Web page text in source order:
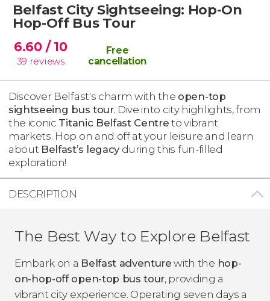
Belfast City Sightseeing: Hop-On
Hop-Off Bus Tour
6.60 / 10
39 reviews
Free
cancellation
Discover Belfast's charm with the open-top
sightseeing bus tour. Dive into city highlights, from
the iconic Titanic Belfast Centre to vibrant
markets. Hop on and off at your leisure and learn
about Belfast’s legacyduring this fun-filled
exploration!
DESCRIPTION
The Best Way to Explore Belfast
Embark on a Belfast adventure with the hop-
on-hop-off open-top bus tour, providing a
vibrant city experience. Operating seven days a